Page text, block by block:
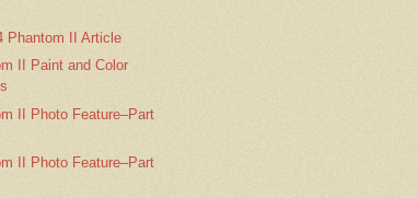
Phantom II Article
II Paint and Color
II Photo Feature–Part
II Photo Feature–Part